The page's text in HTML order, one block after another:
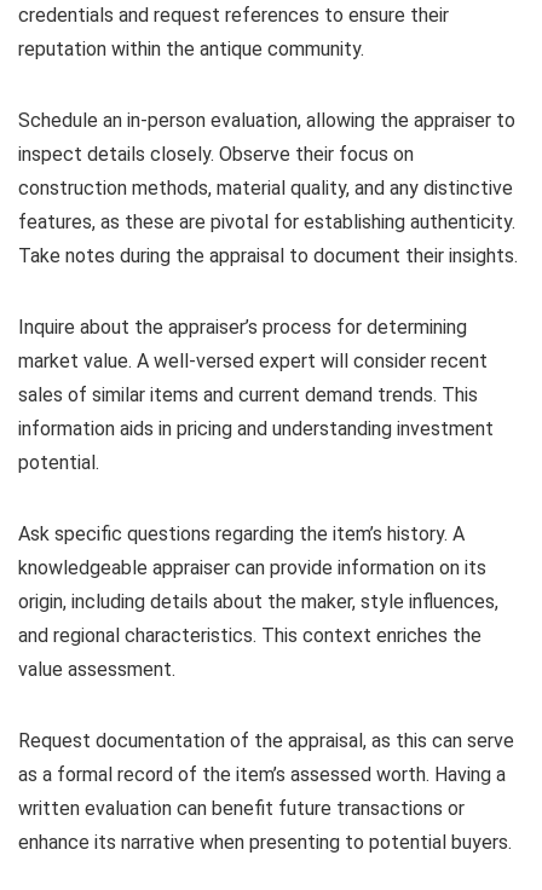
credentials and request references to ensure their
reputation within the antique community.
Schedule an in-person evaluation, allowing the appraiser to
inspect details closely. Observe their focus on
construction methods, material quality, and any distinctive
features, as these are pivotal for establishing authenticity.
Take notes during the appraisal to document their insights.
Inquire about the appraiser’s process for determining
market value. A well-versed expert will consider recent
sales of similar items and current demand trends. This
information aids in pricing and understanding investment
potential.
Ask specific questions regarding the item’s history. A
knowledgeable appraiser can provide information on its
origin, including details about the maker, style influences,
and regional characteristics. This context enriches the
value assessment.
Request documentation of the appraisal, as this can serve
as a formal record of the item’s assessed worth. Having a
written evaluation can benefit future transactions or
enhance its narrative when presenting to potential buyers.